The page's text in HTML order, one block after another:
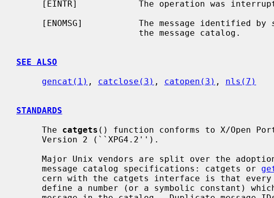
     [ENOMSG]           The message identified by
SEE ALSO
gencat(1) , catclose(3) , catopen(3) , nls(7)
STANDARDS
     The
catgets () function conforms to X/Open
     message catalog specifications: catgets or